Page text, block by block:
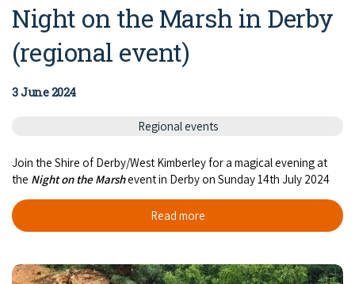
Night on the Marsh in Derby
(regional event)
3 June 2024
Regional events
Join the Shire of Derby/West Kimberley for a magical evening at
the Night on the Marshevent in Derby on Sunday 14th July 2024
Read more